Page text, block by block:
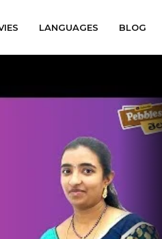
LANGUAGES BLOG